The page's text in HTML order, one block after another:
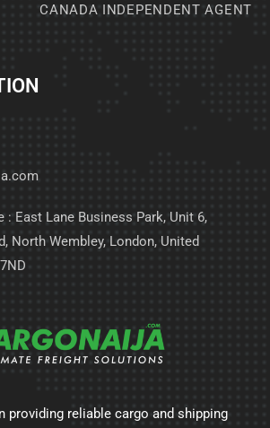
CANADA INDEPENDENT AGENT
: East Lane Business Park, Unit 6,
North Wembley, London, United
providing reliable cargo and shipping